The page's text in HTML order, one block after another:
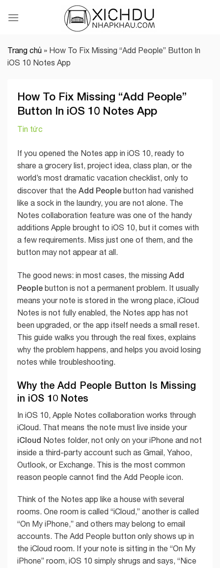
Trang chủ » How To Fix Missing “Add People” Button In
iOS 10 Notes App
How To Fix Missing “Add People”
Button In iOS 10 Notes App
Tin tức
If you opened the Notes app in iOS 10, ready to
share a grocery list, project idea, class plan, or the
world’s most dramatic vacation checklist, only to
discover that the Add People button had vanished
like a sock in the laundry, you are not alone. The
Notes collaboration feature was one of the handy
additions Apple brought to iOS 10, but it comes with
a few requirements. Miss just one of them, and the
button may not appear at all.
The good news: in most cases, the missing Add
People button is not a permanent problem. It usually
means your note is stored in the wrong place, iCloud
Notes is not fully enabled, the Notes app has not
been upgraded, or the app itself needs a small reset.
This guide walks you through the real fixes, explains
why the problem happens, and helps you avoid losing
notes while troubleshooting.
Why the Add People Button Is Missing
in iOS 10 Notes
In iOS 10, Apple Notes collaboration works through
iCloud. That means the note must live inside your
iCloud Notes folder, not only on your iPhone and not
inside a third-party account such as Gmail, Yahoo,
Outlook, or Exchange. This is the most common
reason people cannot find the Add People icon.
Think of the Notes app like a house with several
rooms. One room is called “iCloud,” another is called
“On My iPhone,” and others may belong to email
accounts. The Add People button only shows up in
the iCloud room. If your note is sitting in the “On My
iPhone” room, iOS 10 simply shrugs and says, “Nice